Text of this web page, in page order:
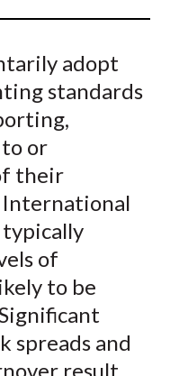
adopt
standards
or
their
International
of
to be
spreads and
result